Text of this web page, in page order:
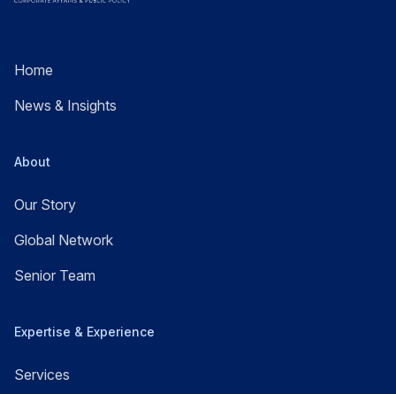
Home
News & Insights
About
Our Story
Global Network
Senior Team
Expertise & Experience
Services